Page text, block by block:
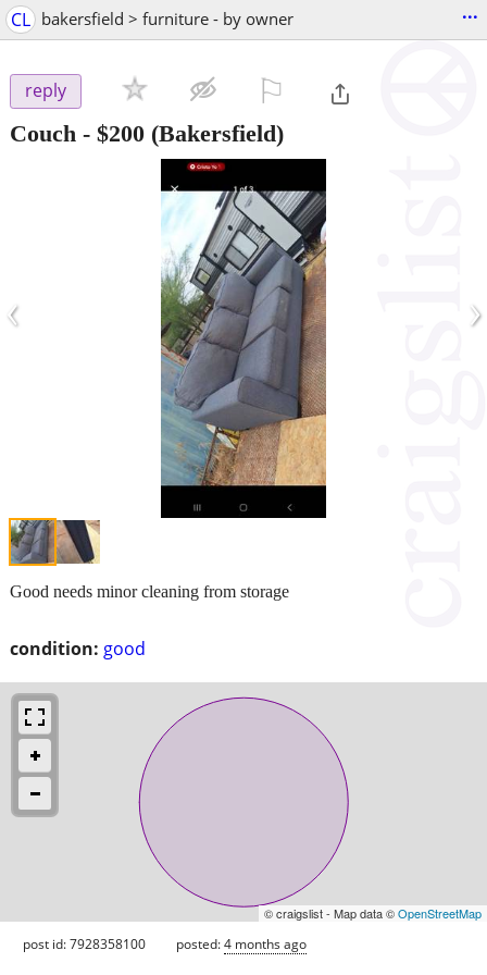
CL bakersfield > furniture - by owner ...
reply
Couch - $200 (Bakersfield)
‹ ›
condition: good
Good needs minor cleaning from storage
© craigslist - Map data ©OpenStreetMap
post id: 7928358100 posted:4 months ago